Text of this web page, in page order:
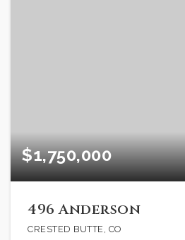
$1,750,000
496 Anderson
CRESTED BUTTE, CO